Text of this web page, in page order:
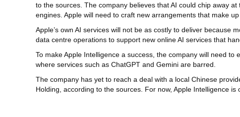
to the sources. The company believes that AI could chip away
engines. Apple will need to craft new arrangements that make
Apple’s own AI services will not be as costly to deliver
data centre operations to support new online AI services that
To make Apple Intelligence a success, the company will need
where services such as ChatGPT and Gemini are barred.
The company has yet to reach a deal with a local Chinese
Holding, according to the sources. For now, Apple Intelligence